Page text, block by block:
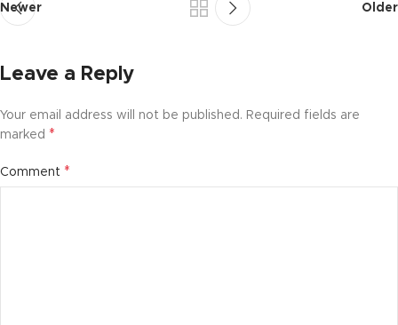
Newer Older
Leave a Reply
Your email address will not be published. Required fields are
marked *
Comment *